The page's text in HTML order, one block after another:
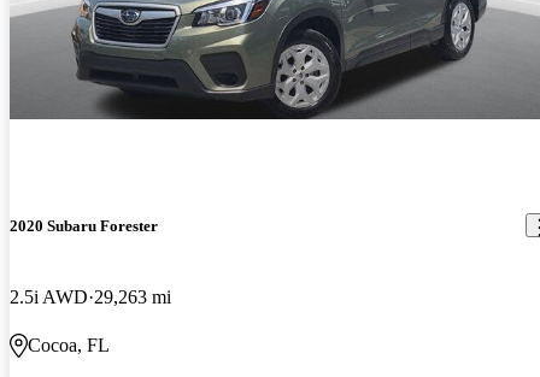
2020 Subaru Forester
2.5i AWD 29,263 mi
Cocoa, FL